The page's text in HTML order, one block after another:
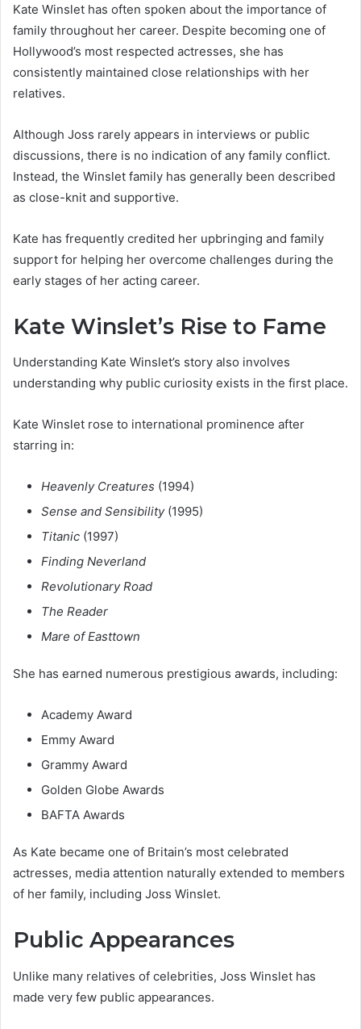
Kate Winslet has often spoken about the importance of
family throughout her career. Despite becoming one of
Hollywood’s most respected actresses, she has
consistently maintained close relationships with her
relatives.
Although Joss rarely appears in interviews or public
discussions, there is no indication of any family conflict.
Instead, the Winslet family has generally been described
as close-knit and supportive.
Kate has frequently credited her upbringing and family
support for helping her overcome challenges during the
early stages of her acting career.
Kate Winslet’s Rise to Fame
Understanding Kate Winslet’s story also involves
understanding why public curiosity exists in the first place.
Kate Winslet rose to international prominence after
starring in:
Heavenly Creatures (1994)
Sense and Sensibility(1995)
Titanic (1997)
Finding Neverland
Revolutionary Road
The Reader
Mare of Easttown
She has earned numerous prestigious awards, including:
Academy Award
Emmy Award
Grammy Award
Golden Globe Awards
BAFTA Awards
As Kate became one of Britain’s most celebrated
actresses, media attention naturally extended to members
of her family, including Joss Winslet.
Public Appearances
Unlike many relatives of celebrities, Joss Winslet has
made very few public appearances.